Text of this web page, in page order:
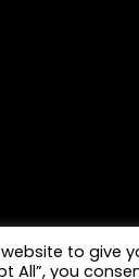
to give
All”, you